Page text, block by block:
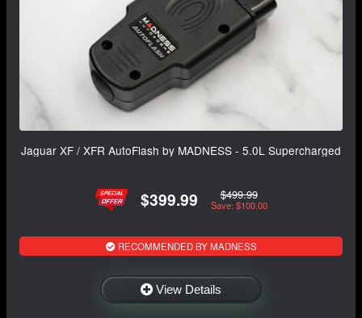
Jaguar XF / XFR AutoFlash by MADNESS - 5.0L Supercharged
$399.99 $499.99
Save: $100.00
RECOMMENDED BY MADNESS
View Details